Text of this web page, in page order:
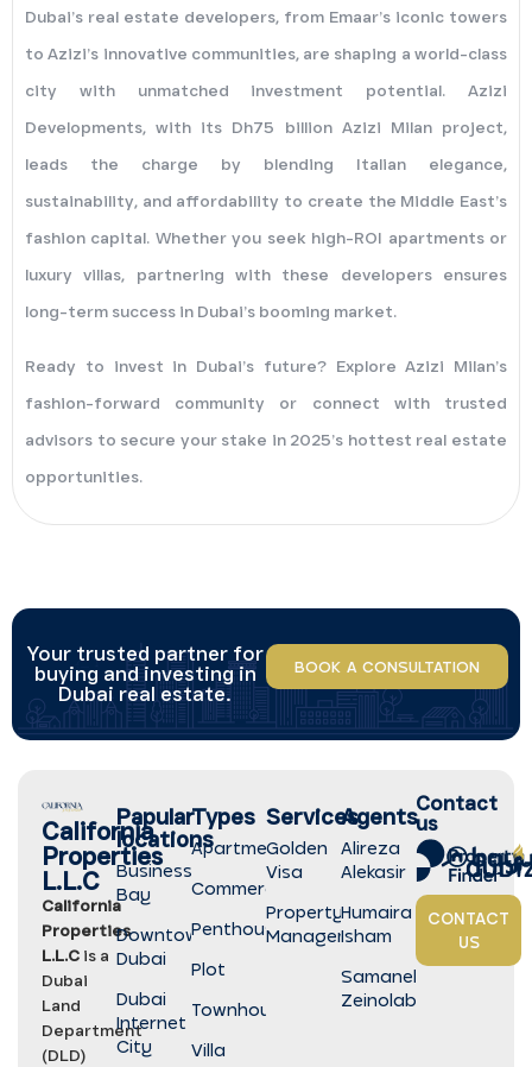
Dubai’s real estate developers, from Emaar’s iconic towers
to Azizi’s innovative communities, are shaping a world-class
city with unmatched investment potential. Azizi
Developments, with its Dh75 billion Azizi Milan project,
leads the charge by blending Italian elegance,
sustainability, and affordability to create the Middle East’s
fashion capital. Whether you seek high-ROI apartments or
luxury villas, partnering with these developers ensures
long-term success in Dubai’s booming market.
Ready to invest in Dubai’s future? Explore Azizi Milan’s
fashion-forward community or connect with trusted
advisors to secure your stake in 2025’s hottest real estate
opportunities.
Your trusted partner for
buying and investing in
Dubai real estate.
BOOK A CONSULTATION
California
Properties
L.L.C
California
Properties
L.L.C is a
Dubai
Land
Department
(DLD)
Papular
locations
Business
Bay
Downtown
Dubai
Dubai
Internet
City
Types
Apartment
Commercial
Penthouse
Plot
Townhouse
Villa
Services
Golden
Visa
Property
Management
Agents
Alireza
Alekasir
Humaira
Isham
Samaneh
Zeinolabedini
Contact
us
CONTACT
US